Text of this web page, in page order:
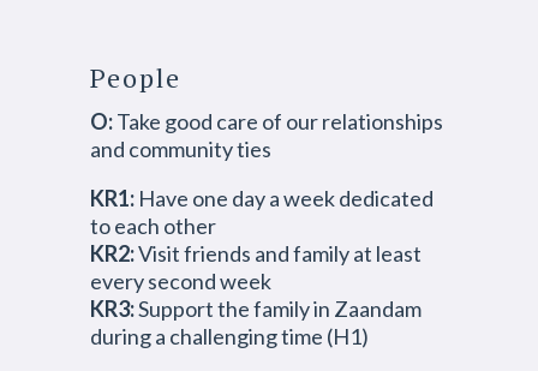
People
O:Take good care of our relationships
and community ties
KR1: Have one day a week dedicated
to each other
KR2:Visit friends and family at least
every second week
KR3:Support the family in Zaandam
during a challenging time (H1)